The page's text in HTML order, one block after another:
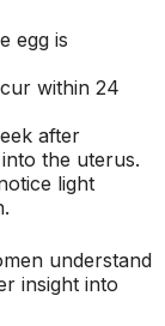
egg is
within 24
after
the uterus.
light
understand
insight into